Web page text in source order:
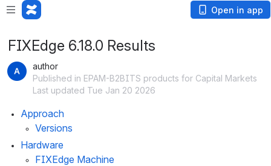
Open in app
FIXEdge 6.18.0 Results
author
Published in EPAM-B2BITS products for Capital Markets
Last updated Tue Jan 20 2026
Approach
Versions
Hardware
FIXEdge Machine